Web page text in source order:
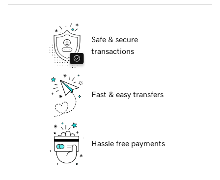
Safe & secure
transactions
Fast & easy transfers
Hassle free payments